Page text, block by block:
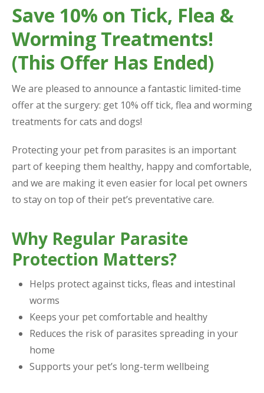
Save 10% on Tick, Flea &
Worming Treatments!
(This Offer Has Ended)
We are pleased to announce a fantastic limited-time
offer at the surgery: get 10% off tick, flea and worming
treatments for cats and dogs!
Protecting your pet from parasites is an important
part of keeping them healthy, happy and comfortable,
and we are making it even easier for local pet owners
to stay on top of their pet’s preventative care.
Why Regular Parasite
Protection Matters?
Helps protect against ticks, fleas and intestinal
worms
Keeps your pet comfortable and healthy
Reduces the risk of parasites spreading in your
home
Supports your pet’s long-term wellbeing